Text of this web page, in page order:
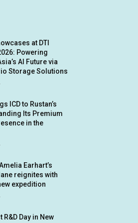
at DTI
Powering
AI Future via
Storage Solutions
ICD to Rustan’s
Its Premium
in the
Earhart’s
reignites with
expedition
R&D Day in New